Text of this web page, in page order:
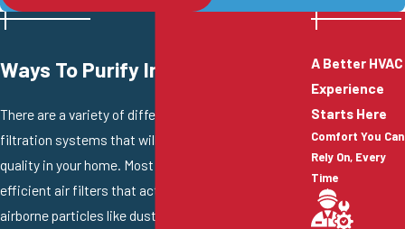
Ways To Purify Indoor Air
There are a variety of different air purifiers and air
filtration systems that will greatly improve the air
quality in your home. Most systems use highly
efficient air filters that act like a barrier and trap
airborne particles like dust, pet dander, mold spores,
A Better HVAC
Experience
Starts Here
Comfort You Can
Rely On, Every
Time